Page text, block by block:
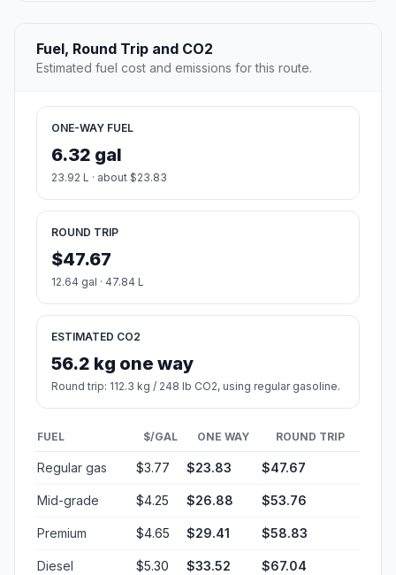
Fuel, Round Trip and CO2
Estimated fuel cost and emissions for this route.
ONE-WAY FUEL
6.32 gal
23.92 L · about $23.83
ROUND TRIP
$47.67
12.64 gal · 47.84 L
ESTIMATED CO2
56.2 kg one way
Round trip: 112.3 kg / 248 lb CO2, using regular gasoline.
FUEL $/GAL ONE WAY ROUND TRIP
Regular gas $3.77 $23.83 $47.67
Mid-grade $4.25 $26.88 $53.76
Premium $4.65 $29.41 $58.83
Diesel $5.30 $33.52 $67.04